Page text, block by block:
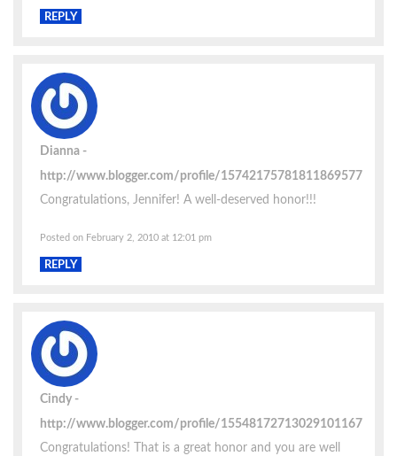
REPLY
Dianna
http://www.blogger.com/profile/15742175781811869577
Congratulations, Jennifer! A well-deserved honor!!!
Posted on February 2, 2010 at 12:01 pm
REPLY
Cindy
http://www.blogger.com/profile/15548172713029101167
Congratulations! That is a great honor and you are well